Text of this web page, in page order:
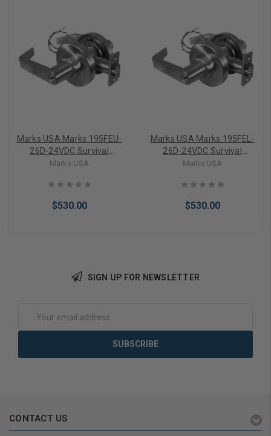
Marks USA Marks 195FEU-
26D-24VDC Survival
Electrified Cylindrical Lever
Marks USA
$530.00
Marks USA Marks 195FEL-
26D-24VDC Survival
Electrified Cylindrical Lever
Marks USA
$530.00
SIGN UP FOR NEWSLETTER
Address
CONTACT US